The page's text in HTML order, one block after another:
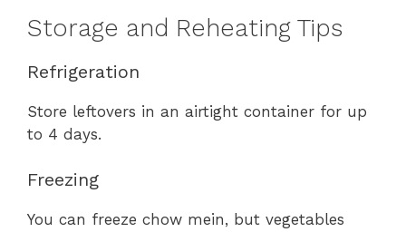
Storage and Reheating Tips
Refrigeration
Store leftovers in an airtight container for up
to 4 days.
Freezing
You can freeze chow mein, but vegetables